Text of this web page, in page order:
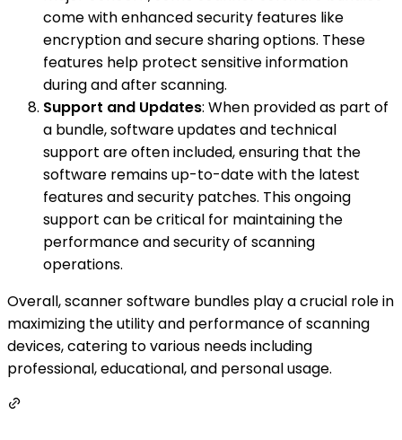
come with enhanced security features like
encryption and secure sharing options. These
features help protect sensitive information
during and after scanning.
Support and Updates: When provided as part of
a bundle, software updates and technical
support are often included, ensuring that the
software remains up-to-date with the latest
features and security patches. This ongoing
support can be critical for maintaining the
performance and security of scanning
operations.
Overall, scanner software bundles play a crucial role in
maximizing the utility and performance of scanning
devices, catering to various needs including
professional, educational, and personal usage.